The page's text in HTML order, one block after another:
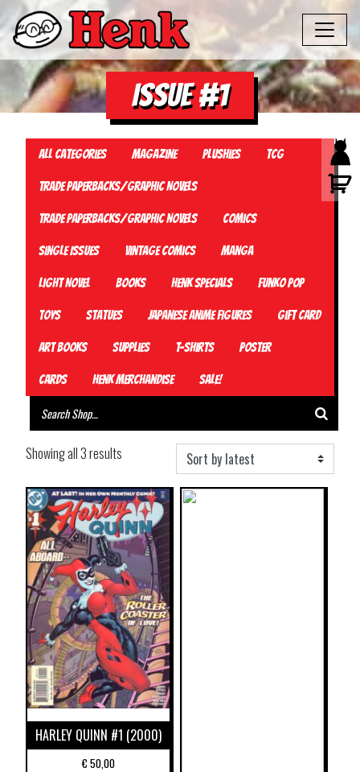
Issue #1
All Categories Magazine Plushies TCG
Trade Paperbacks/Graphic Novels
Trade Paperbacks/Graphic Novels Comics
Single Issues Vintage Comics Manga
Light Novel Books Henk Specials Funko Pop
Toys Statues Japanese Anime Figures Gift card
Art Books Supplies T-Shirts Poster
Cards Henk Merchandise Sale!
Showing all 3 results
HARLEY QUINN #1 (2000)
€50,00